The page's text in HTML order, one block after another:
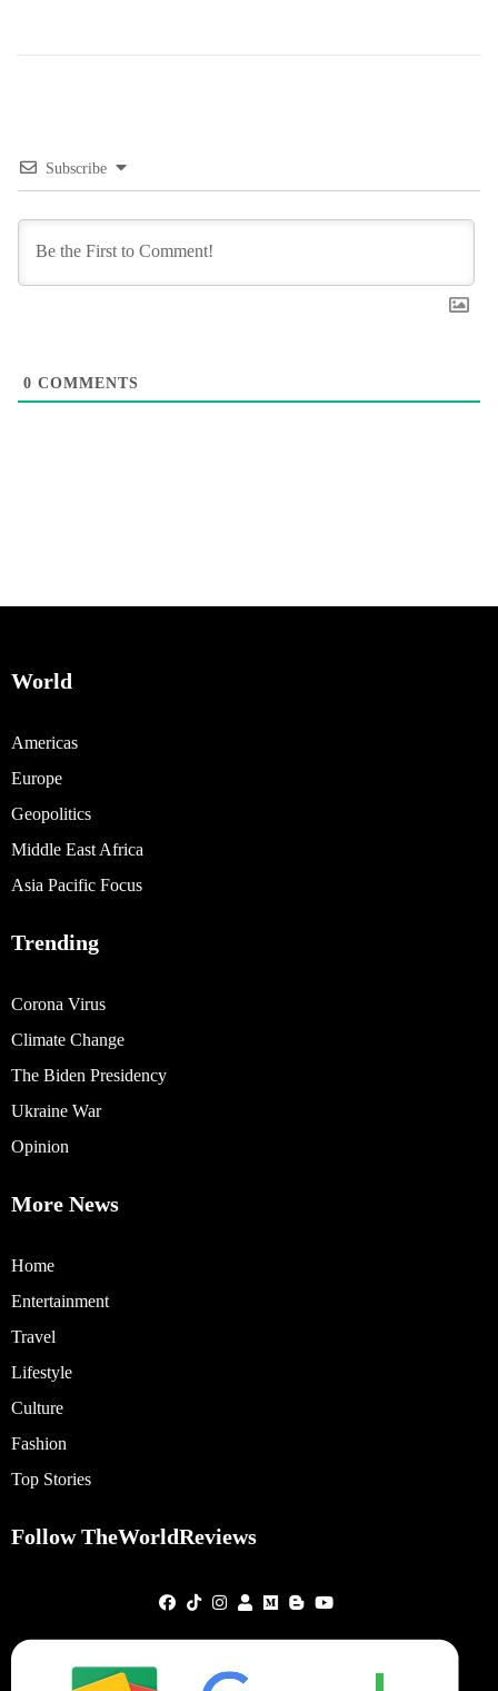
Subscribe
0 COMMENTS
World
Americas
Europe
Geopolitics
Middle East Africa
Asia Pacific Focus
Trending
Corona Virus
Climate Change
The Biden Presidency
Ukraine War
Opinion
More News
Home
Entertainment
Travel
Lifestyle
Culture
Fashion
Top Stories
Follow TheWorldReviews